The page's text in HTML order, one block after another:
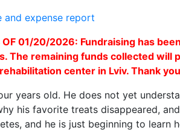
and expense report
OF 01/20/2026: Fundraising has
The remaining funds collected will
center in Lviv. Thank
years old. He does not yet
his favorite treats disappeared,
and he is just beginning to learn